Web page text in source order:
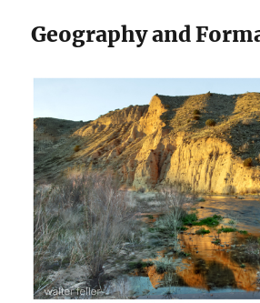
Geography and